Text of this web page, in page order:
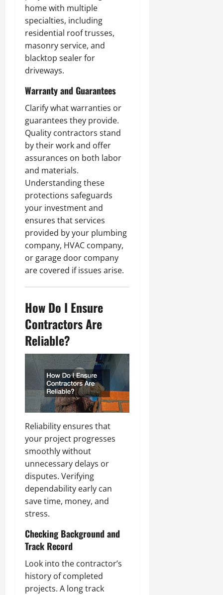
home with multiple
specialties, including
residential roof trusses,
masonry service, and
blacktop sealer for
driveways.
Warranty and Guarantees
Clarify what warranties or
guarantees they provide.
Quality contractors stand
by their work and offer
assurances on both labor
and materials.
Understanding these
protections safeguards
your investment and
ensures that services
provided by your plumbing
company, HVAC company,
or garage door company
are covered if issues arise.
How Do I Ensure
Contractors Are
Reliable?
Reliability ensures that
your project progresses
smoothly without
unnecessary delays or
disputes. Verifying
dependability early can
save time, money, and
stress.
Checking Background and
Track Record
Look into the contractor’s
history of completed
projects. A long track